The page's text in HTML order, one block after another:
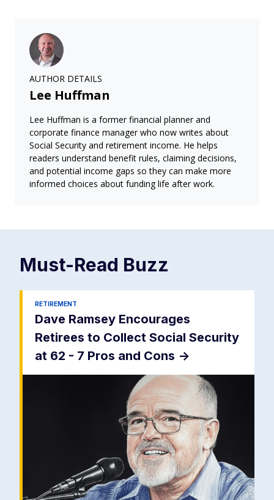
AUTHOR DETAILS
Lee Huffman
Lee Huffman is a former financial planner and
corporate finance manager who now writes about
Social Security and retirement income. He helps
readers understand benefit rules, claiming decisions,
and potential income gaps so they can make more
informed choices about funding life after work.
Must-Read Buzz
RETIREMENT
Dave Ramsey Encourages
Retirees to Collect Social Security
at 62 - 7 Pros and Cons ->